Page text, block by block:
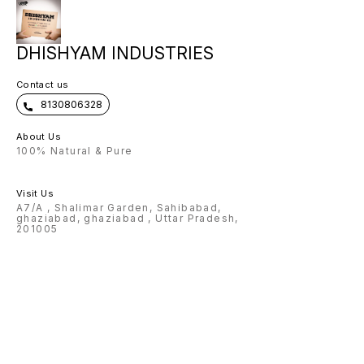
DHISHYAM INDUSTRIES
Contact us
8130806328
About Us
100% Natural & Pure
Visit Us
A7/A , Shalimar Garden, Sahibabad,
ghaziabad, ghaziabad , Uttar Pradesh,
201005